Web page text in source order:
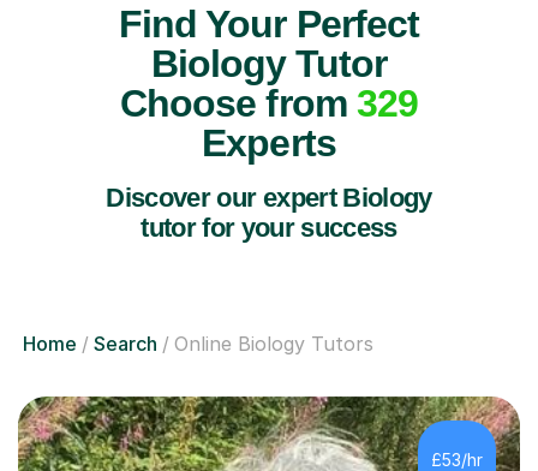
Find Your Perfect
Biology Tutor
Choose from 329
Experts
Discover our expert Biology
tutor for your success
Home Search Online Biology Tutors
£53/hr